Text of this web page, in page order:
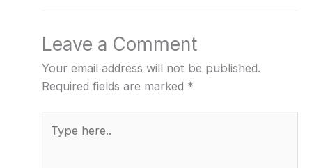
Leave a Comment
Your email address will not be published.
Required fields are marked *
here..